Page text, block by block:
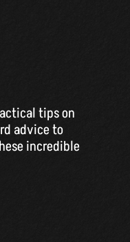
tips on
advice to
incredible